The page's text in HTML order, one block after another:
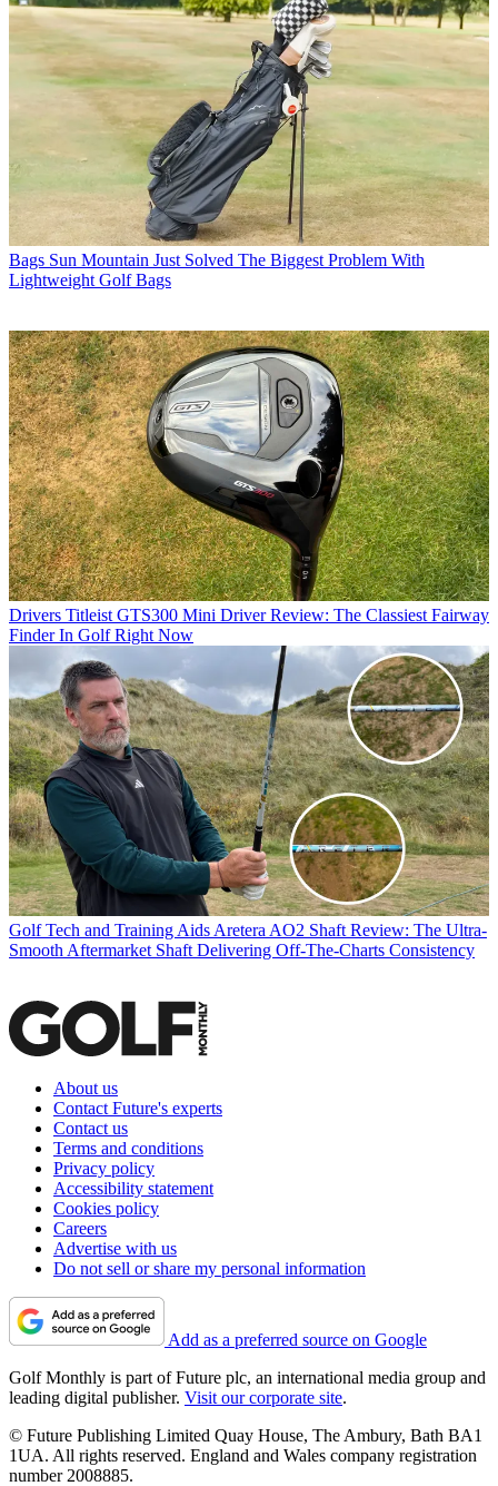
Bags Sun Mountain Just Solved The Biggest Problem With
Lightweight Golf Bags
Drivers Titleist GTS300 Mini Driver Review: The Classiest Fairway
Finder In Golf Right Now
Golf Tech and Training Aids Aretera AO2 Shaft Review: The Ultra-
Smooth Aftermarket Shaft Delivering Off-The-Charts Consistency
About us
Contact Future's experts
Contact us
Terms and conditions
Privacy policy
Accessibility statement
Cookies policy
Careers
Advertise with us
Do not sell or share my personal information
Add as a preferred source on Google
Golf Monthly is part of Future plc, an international media group and
leading digital publisher. Visit our corporate site.
© Future Publishing Limited Quay House, The Ambury, Bath BA1
1UA. All rights reserved. England and Wales company registration
number 2008885.